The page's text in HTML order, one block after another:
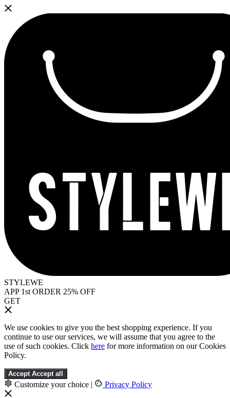
STYLEWE
APP 1st ORDER 25% OFF
GET
We use cookies to give you the best shopping experience. If you
continue to use our services, we will assume that you agree to the
use of such cookies. Click here for more information on our Cookies
Policy.
Accept Accept all
Customize your choice | Privacy Policy